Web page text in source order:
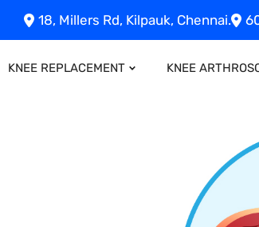
18, Millers Rd, Kilpauk, Chennai.
KNEE REPLACEMENT KNEE